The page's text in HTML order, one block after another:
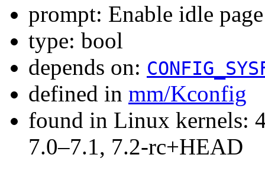
prompt: Enable idle
type: bool
depends on:
defined in mm/Kconfig
found in Linux kernels:
7.0–7.1, 7.2-rc+HEAD